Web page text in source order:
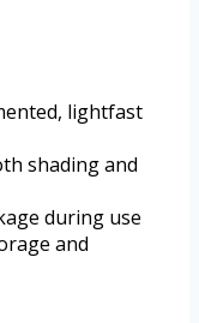
lightfast
shading and
during use
and